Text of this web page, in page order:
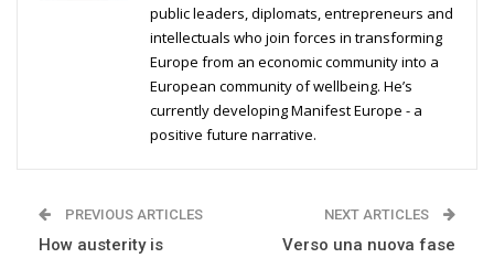
public leaders, diplomats, entrepreneurs and
intellectuals who join forces in transforming
Europe from an economic community into a
European community of wellbeing. He’s
currently developing Manifest Europe - a
positive future narrative.
PREVIOUS ARTICLES
How austerity is
NEXT ARTICLES
Verso una nuova fase